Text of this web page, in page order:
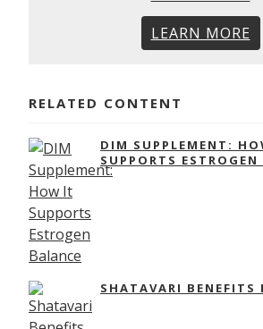
LEARN MORE
RELATED CONTENT
DIM SUPPLEMENT:
SUPPORTS ESTROGEN
SHATAVARI BENEFITS